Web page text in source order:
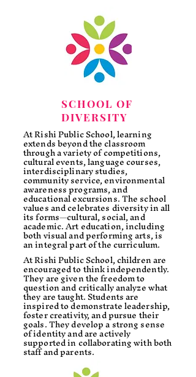
SCHOOL OF
DIVERSITY
At Rishi Public School, learning
extends beyond the classroom
through a variety of competitions,
cultural events, language courses,
interdisciplinary studies,
community service, environmental
awareness programs, and
educational excursions. The school
values and celebrates diversity in all
its forms—cultural, social, and
academic. Art education, including
both visual and performing arts, is
an integral part of the curriculum.
At Rishi Public School, children are
encouraged to think independently.
They are given the freedom to
question and critically analyze what
they are taught. Students are
inspired to demonstrate leadership,
foster creativity, and pursue their
goals. They develop a strong sense
of identity and are actively
supported in collaborating with both
staff and parents.